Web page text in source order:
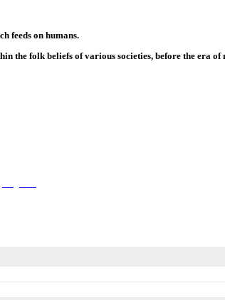
feeds on humans.
the folk beliefs of various societies, before the era of